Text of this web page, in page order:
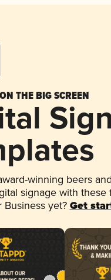
THE BIG SCREEN
winning beers
signage with
Business yet? Get